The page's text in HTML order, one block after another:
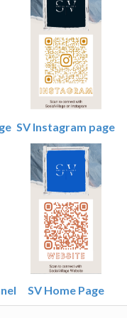
SV Instagram page
SV Home Page